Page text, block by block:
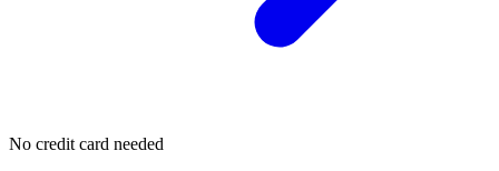
No credit card needed